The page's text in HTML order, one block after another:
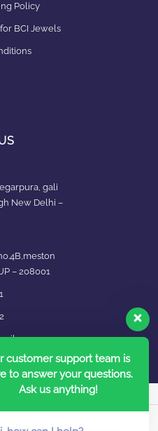
Policy​
BCI Jewels
gali
New Delhi –
– 208001
Reserved Developed by UBER
customer support team is
to answer your questions.
Ask us anything!